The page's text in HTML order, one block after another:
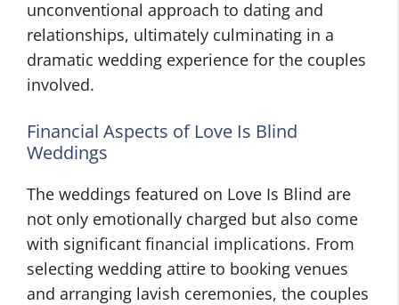
unconventional approach to dating and
relationships, ultimately culminating in a
dramatic wedding experience for the couples
involved.
Financial Aspects of Love Is Blind
Weddings
The weddings featured on Love Is Blind are
not only emotionally charged but also come
with significant financial implications. From
selecting wedding attire to booking venues
and arranging lavish ceremonies, the couples